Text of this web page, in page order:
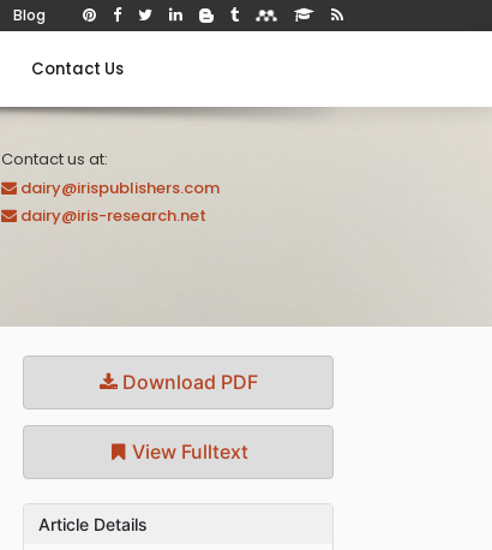
Blog
Contact Us
Contact us at:
dairy@irispublishers.com
dairy@iris-research.net
Download PDF
View Fulltext
Article Details